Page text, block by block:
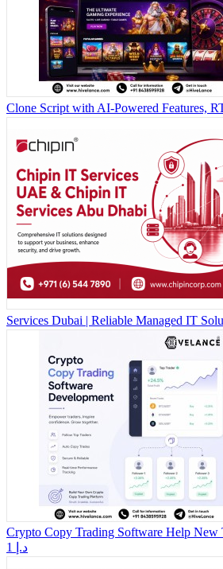
Clone Script with AI-Powered Features,
Services Dubai | Reliable Managed IT
Crypto Copy Trading Software Help New
1 د.إ